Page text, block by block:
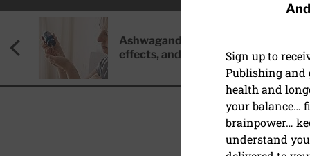
Ashwagandha: Benefits, side
effects, and safety concerns
BONES AND JOINTS
Sign up to
Publishing and
health and
your balance…
brainpower…
understand